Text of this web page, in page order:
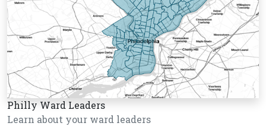
Philly Ward Leaders
Learn about your ward leaders